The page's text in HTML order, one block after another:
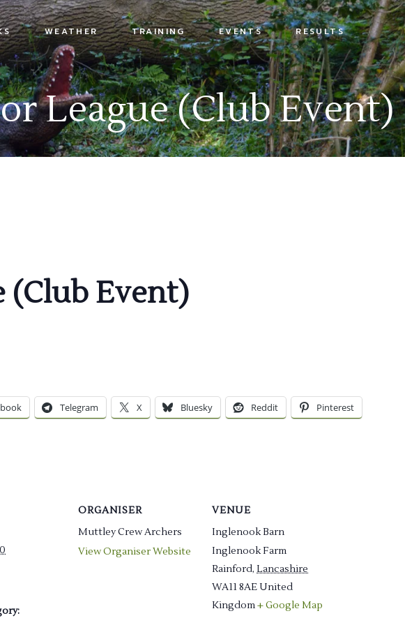
WEATHER TRAINING EVENTS RESULTS
Open Shoot Scores
Open Shoot Photos
Muttley On Tour
League (Club Event)
(Club Event)
Telegram X Bluesky Reddit Pinterest
ORGANISER
Muttley Crew Archers
View Organiser Website
VENUE
Inglenook Barn
Inglenook Farm
Rainford, Lancashire
WA11 8AEUnited
Kingdom+ Google Map